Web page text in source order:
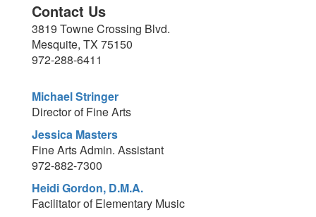
Contact Us
3819 Towne Crossing Blvd.
Mesquite, TX 75150
972-288-6411
Michael Stringer
Director of Fine Arts
Jessica Masters
Fine Arts Admin. Assistant
972-882-7300
Heidi Gordon, D.M.A.
Facilitator of Elementary Music